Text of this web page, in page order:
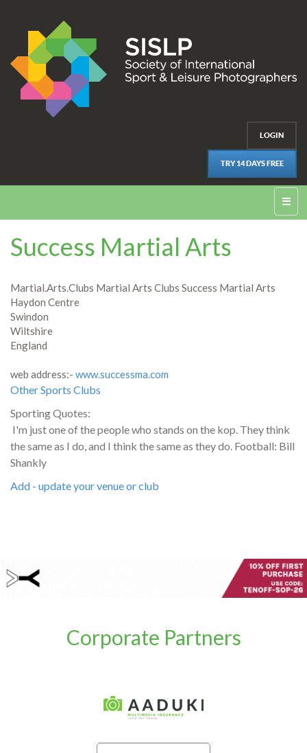
LOGIN
TRY 14 DAYS FREE
☰
Success Martial Arts
Martial.Arts.Clubs Martial Arts Clubs Success Martial Arts
Haydon Centre
Swindon
Wiltshire
England
web address:- www.successma.com
Other Sports Clubs
Sporting Quotes:
I'm just one of the people who stands on the kop. They think
the same as I do, and I think the same as they do. Football: Bill
Shankly
Add - update your venue or club
Corporate Partners